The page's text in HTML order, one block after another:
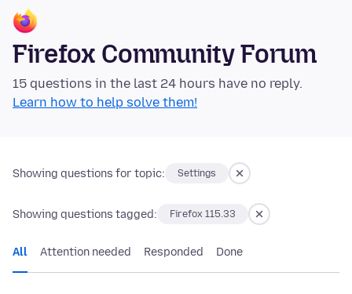
Firefox Community Forum
15 questions in the last 24 hours have no reply.
Learn how to help solve them!
Showing questions for topic: Settings
Showing questions tagged: Firefox 115.33
All Attention needed Responded Done